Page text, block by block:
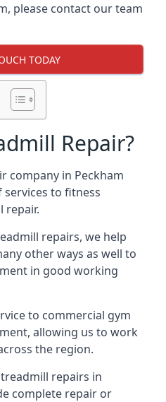
please contact our team
TODAY
Repair?
company in Peckham
to fitness
repair.
repairs, we help
other ways as well to
in good working
to commercial gym
allowing us to work
the region.
repairs in
complete repair or